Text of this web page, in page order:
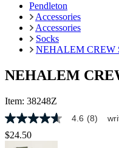
Pendleton
Accessories
Accessories
Socks
NEHALEM CREW
NEHALEM
Item: 38248Z
4.6
out
of
4.6 (8)
$24.50